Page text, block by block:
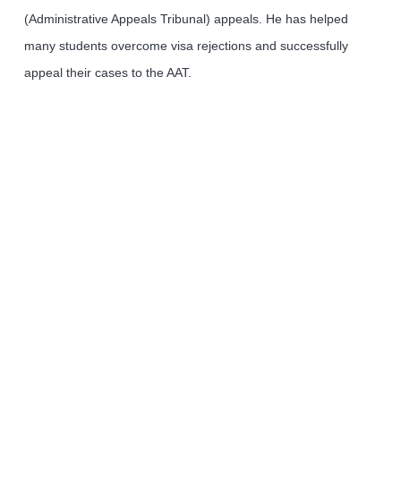
(Administrative Appeals Tribunal) appeals. He has helped
many students overcome visa rejections and successfully
appeal their cases to the AAT.